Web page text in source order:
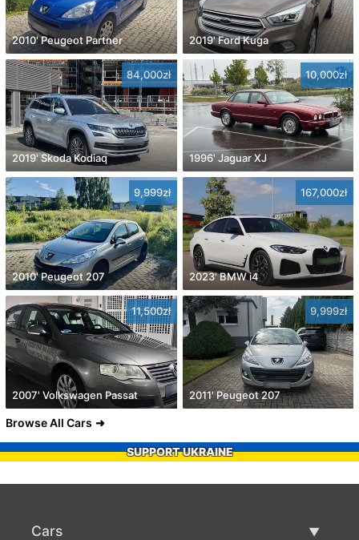
2010' Peugeot Partner 2019' Ford Kuga
84,000zł
2019' Skoda Kodiaq
10,000zł
1996' Jaguar XJ
9,999zł
2010' Peugeot 207
167,000zł
2023' BMW i4
11,500zł
2007' Volkswagen Passat
9,999zł
2011' Peugeot 207
Browse All Cars
SUPPORT UKRAINE
Cars